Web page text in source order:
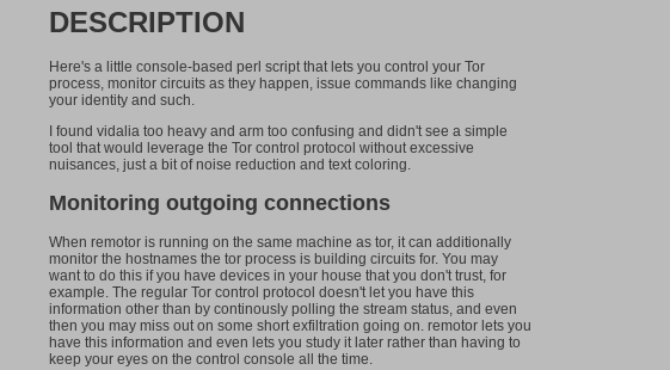
DESCRIPTION
Here's a little console-based perl script that lets you control your Tor
process, monitor circuits as they happen, issue commands like changing
your identity and such.
I found vidalia too heavy and arm too confusing and didn't see a simple
tool that would leverage the Tor control protocol without excessive
nuisances, just a bit of noise reduction and text coloring.
Monitoring outgoing connections
When remotor is running on the same machine as tor, it can additionally
monitor the hostnames the tor process is building circuits for. You may
want to do this if you have devices in your house that you don't trust, for
example. The regular Tor control protocol doesn't let you have this
information other than by continously polling the stream status, and even
then you may miss out on some short exfiltration going on. remotor lets you
have this information and even lets you study it later rather than having to
keep your eyes on the control console all the time.